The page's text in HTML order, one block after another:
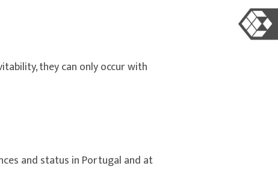
they can only occur with
and status in Portugal and at